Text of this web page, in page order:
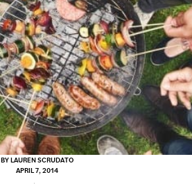
BYLAUREN SCRUDATO
APRIL 7, 2014